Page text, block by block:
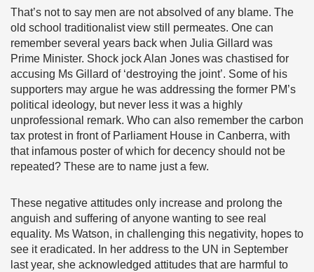
That’s not to say men are not absolved of any blame. The
old school traditionalist view still permeates. One can
remember several years back when Julia Gillard was
Prime Minister. Shock jock Alan Jones was chastised for
accusing Ms Gillard of ‘destroying the joint’. Some of his
supporters may argue he was addressing the former PM’s
political ideology, but never less it was a highly
unprofessional remark. Who can also remember the carbon
tax protest in front of Parliament House in Canberra, with
that infamous poster of which for decency should not be
repeated? These are to name just a few.
These negative attitudes only increase and prolong the
anguish and suffering of anyone wanting to see real
equality. Ms Watson, in challenging this negativity, hopes to
see it eradicated. In her address to the UN in September
last year, she acknowledged attitudes that are harmful to